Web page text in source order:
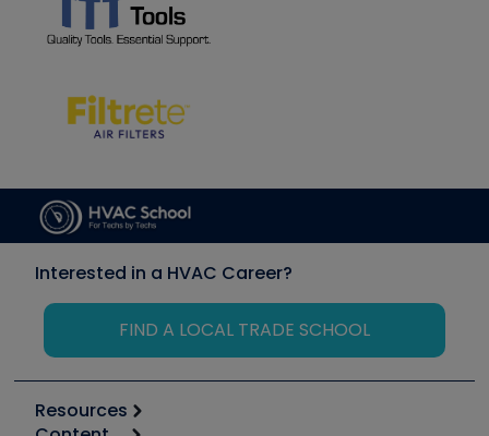
Interested in a HVAC Career?
FIND A LOCAL TRADE SCHOOL
Resources